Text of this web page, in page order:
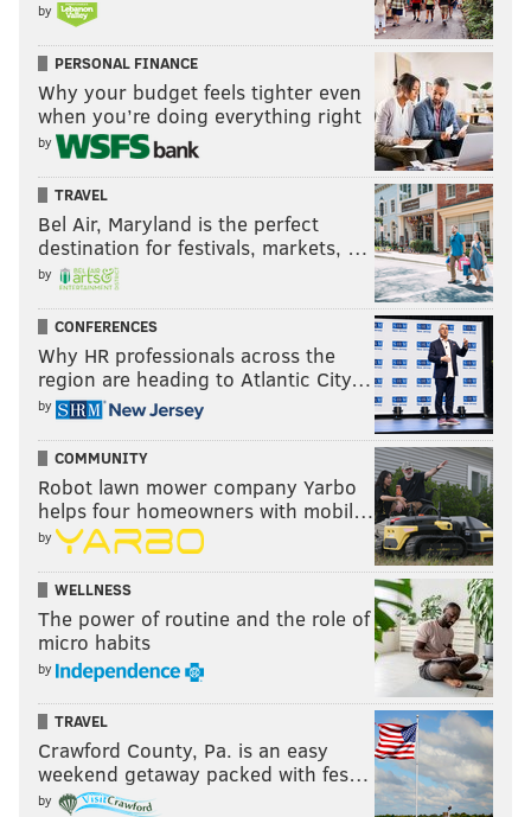
by
PERSONAL FINANCE
Why your budget feels tighter even
when you’re doing everything right
by
TRAVEL
Bel Air, Maryland is the perfect
destination for festivals, markets, …
by
CONFERENCES
Why HR professionals across the
region are heading to Atlantic City…
by
COMMUNITY
Robot lawn mower company Yarbo
helps four homeowners with mobil…
by
WELLNESS
The power of routine and the role of
micro habits
by
TRAVEL
Crawford County, Pa. is an easy
weekend getaway packed with fes…
by